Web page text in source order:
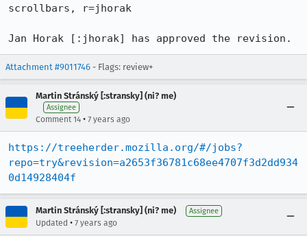
scrollbars, r=jhorak
Jan Horak [:jhorak] has approved the revision.
Attachment #9011746 - Flags: review+
Martin Stránský [:stransky] (ni? me)
Assignee
Comment 14 • 7 years ago
https://treeherder.mozilla.org/#/jobs?
repo=try&revision=a2653f36781c68ee4707f3d2dd934
0d14928404f
Martin Stránský [:stransky] (ni? me) Assignee
Updated • 7 years ago